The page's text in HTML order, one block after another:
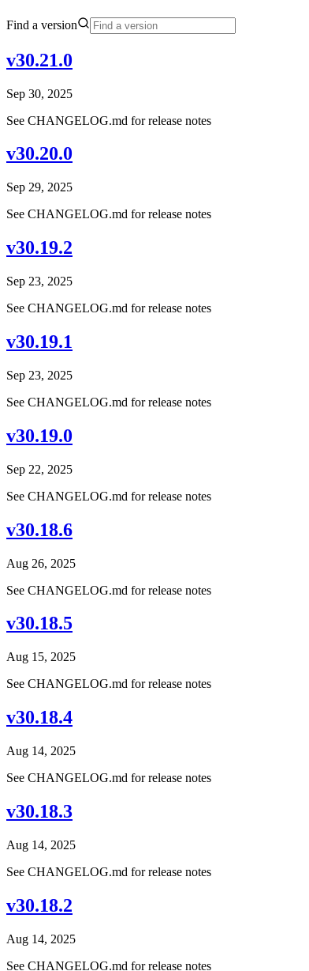
Find a version
v30.21.0
Sep 30, 2025
See CHANGELOG.md for release notes
v30.20.0
Sep 29, 2025
See CHANGELOG.md for release notes
v30.19.2
Sep 23, 2025
See CHANGELOG.md for release notes
v30.19.1
Sep 23, 2025
See CHANGELOG.md for release notes
v30.19.0
Sep 22, 2025
See CHANGELOG.md for release notes
v30.18.6
Aug 26, 2025
See CHANGELOG.md for release notes
v30.18.5
Aug 15, 2025
See CHANGELOG.md for release notes
v30.18.4
Aug 14, 2025
See CHANGELOG.md for release notes
v30.18.3
Aug 14, 2025
See CHANGELOG.md for release notes
v30.18.2
Aug 14, 2025
See CHANGELOG.md for release notes